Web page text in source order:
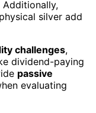
silver add
challenges,
dividend-paying
passive
evaluating